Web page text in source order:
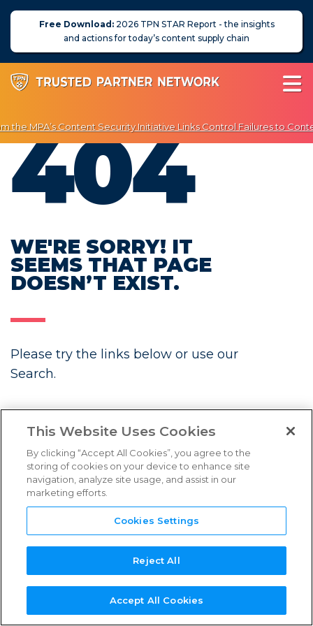
Free Download:2026 TPN STAR Report - the insights
and actions for today’s content supply chain
About Us
News
Blog
Assessors
Links & Resources
NEED
NEW SERVICE
NEW
REFERENCE
TPN+
the MPA’s Content Security Initiative Links Control Failures to
Exclusive Discounts on Penetration Testing & Vulnerability
404
WE'RE SORRY! IT
SEEMS THAT PAGE
DOESN’T EXIST.
Please try the links below or use our
Search.
LATEST BLOGS
Future Associate: Building
Content Security In from Day One
Continued Momentum in Content
Introducing the TPN Stella
This Website Uses Cookies
By clicking “Accept All Cookies”, you agree to the
storing of cookies on your device to enhance site
navigation, analyze site usage, and assist in our
marketing efforts.
Cookies Settings
Reject All
Accept All Cookies